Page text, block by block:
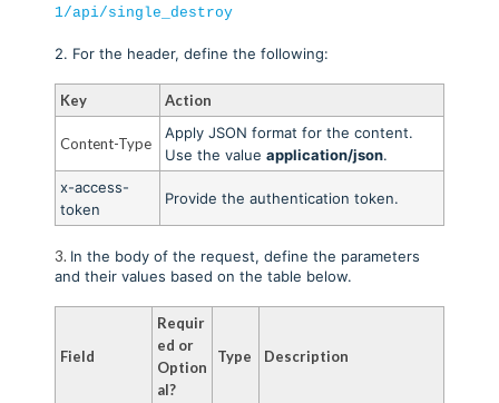
1/api/single_destroy
2. For the header, define the following:
Key Action
Content-Type
Apply JSON format for the content.
Use the value application/json.
x-access-
token
Provide the authentication token.
3. In the body of the request, define the parameters
and their values based on the table below.
Field
Requir
ed or
Option
al?
Type Description